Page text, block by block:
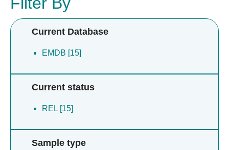
Current Database
EMDB [15]
Current status
REL [15]
Sample type